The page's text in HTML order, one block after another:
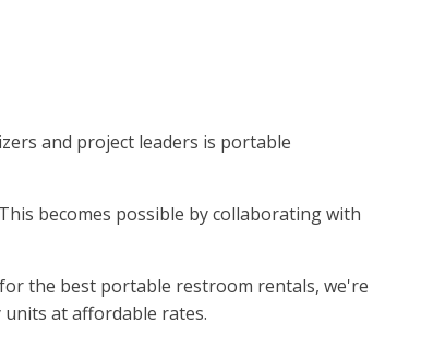
and project leaders is portable
becomes possible by collaborating with
the best portable restroom rentals, we're
units at affordable rates.